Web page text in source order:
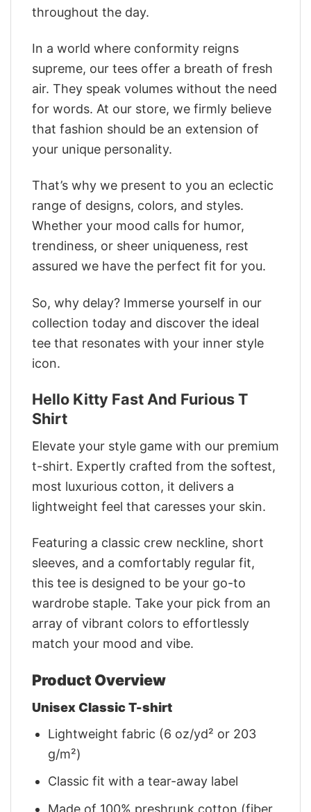
throughout the day.
In a world where conformity reigns
supreme, our tees offer a breath of fresh
air. They speak volumes without the need
for words. At our store, we firmly believe
that fashion should be an extension of
your unique personality.
That’s why we present to you an eclectic
range of designs, colors, and styles.
Whether your mood calls for humor,
trendiness, or sheer uniqueness, rest
assured we have the perfect fit for you.
So, why delay? Immerse yourself in our
collection today and discover the ideal
tee that resonates with your inner style
icon.
Hello Kitty Fast And Furious T
Shirt
Elevate your style game with our premium
t-shirt. Expertly crafted from the softest,
most luxurious cotton, it delivers a
lightweight feel that caresses your skin.
Featuring a classic crew neckline, short
sleeves, and a comfortably regular fit,
this tee is designed to be your go-to
wardrobe staple. Take your pick from an
array of vibrant colors to effortlessly
match your mood and vibe.
Product Overview
Unisex Classic T-shirt
Lightweight fabric (6 oz/yd² or 203
g/m²)
Classic fit with a tear-away label
Made of 100% preshrunk cotton (fiber